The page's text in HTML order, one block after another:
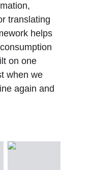
translating
helps
on one
when we
again and